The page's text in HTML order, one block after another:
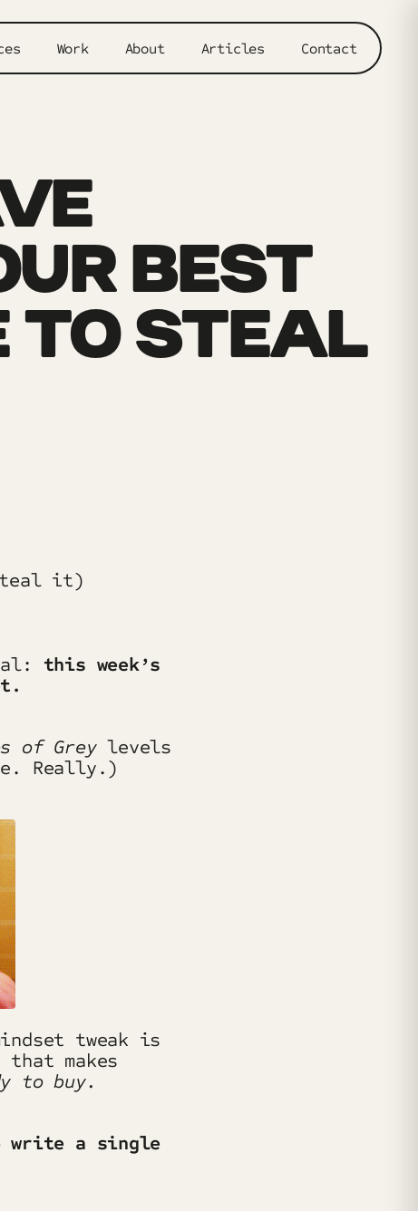
Work About Articles Contact
BEST
TO STEAL
this week’s
of Greylevels
Really.)
tweak is
makes
to buy.
write a single